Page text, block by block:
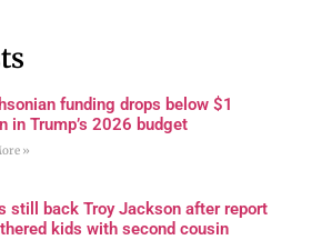
funding drops below $1
in Trump’s 2026 budget
»
still back Troy Jackson after report
kids with second cousin